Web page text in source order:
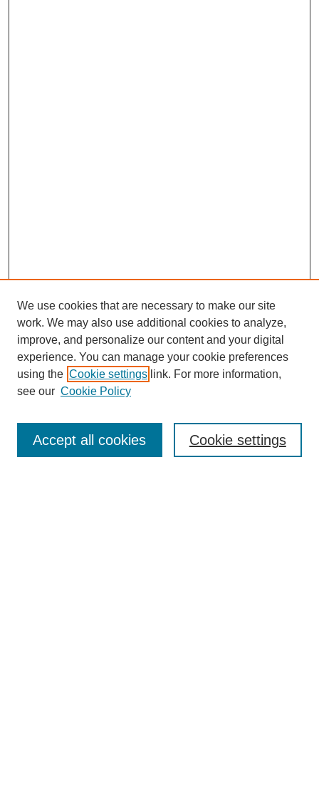
Enter search terms:
We use cookies that are necessary to make our site
work. We may also use additional cookies to analyze,
improve, and personalize our content and your digital
experience. You can manage your cookie preferences
using the Cookie settings link. For more information,
see our Cookie Policy
Cookie settings
Accept all cookies